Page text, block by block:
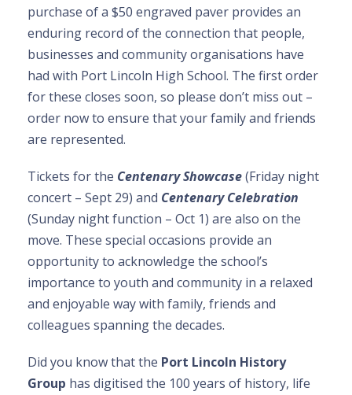
purchase of a $50 engraved paver provides an
enduring record of the connection that people,
businesses and community organisations have
had with Port Lincoln High School. The first order
for these closes soon, so please don’t miss out –
order now to ensure that your family and friends
are represented.
Tickets for the Centenary Showcase(Friday night
concert – Sept 29) and Centenary Celebration
(Sunday night function – Oct 1) are also on the
move. These special occasions provide an
opportunity to acknowledge the school’s
importance to youth and community in a relaxed
and enjoyable way with family, friends and
colleagues spanning the decades.
Did you know that the Port Lincoln History
Group has digitised the 100 years of history, life